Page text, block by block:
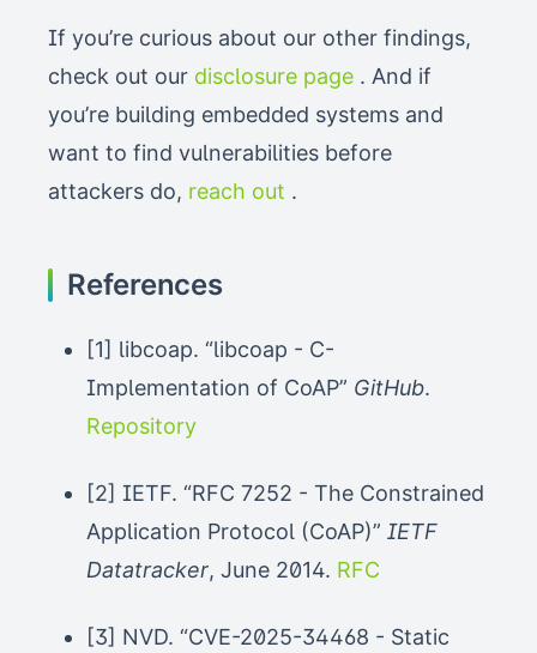
If you’re curious about our other findings,
check out our disclosure page . And if
you’re building embedded systems and
want to find vulnerabilities before
attackers do, reach out .
References
[1] libcoap. “libcoap - C-
Implementation of CoAP” GitHub.
Repository
[2] IETF. “RFC 7252 - The Constrained
Application Protocol (CoAP)” IETF
Datatracker, June 2014. RFC
[3] NVD. “CVE-2025-34468 - Static